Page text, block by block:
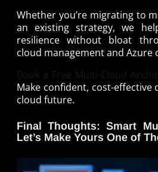
Whether you’re migrating to
an existing strategy, we
resilience without bloat
cloud management and
Book a Free Multi-Cloud
Make confident, cost-effective
cloud future.
Final Thoughts: Smart
Let’s Make Yours One of